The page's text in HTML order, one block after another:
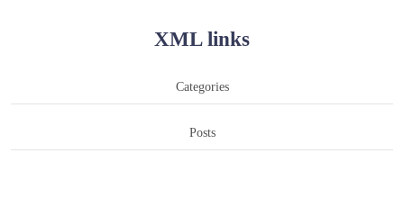
XML links
Categories
Posts